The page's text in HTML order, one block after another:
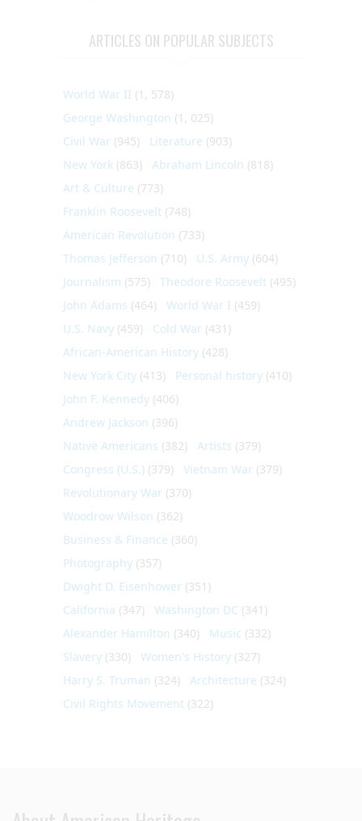
ARTICLES ON POPULAR SUBJECTS
World War II (1, 578)
George Washington (1, 025)
Civil War (945) Literature (903)
New York (863) Abraham Lincoln (818)
Art & Culture (773)
Franklin Roosevelt (748)
American Revolution (733)
Thomas Jefferson (710) U.S. Army (604)
Journalism (575) Theodore Roosevelt (495)
John Adams (464) World War I (459)
U.S. Navy (459) Cold War (431)
African-American History (428)
New York City (413) Personal history (410)
John F. Kennedy (406)
Andrew Jackson (396)
Native Americans (382) Artists (379)
Congress (U.S.) (379) Vietnam War (379)
Revolutionary War (370)
Woodrow Wilson (362)
Business & Finance (360)
Photography (357)
Dwight D. Eisenhower (351)
California (347) Washington DC (341)
Alexander Hamilton (340) Music (332)
Slavery (330) Women's History (327)
Harry S. Truman (324) Architecture (324)
Civil Rights Movement (322)